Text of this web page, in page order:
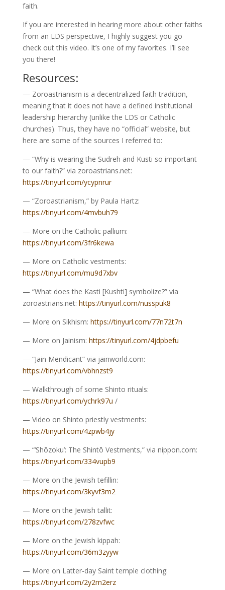
faith.
If you are interested in hearing more about other faiths
from an LDS perspective, I highly suggest you go
check out this video. It’s one of my favorites. I’ll see
you there!
Resources:
— Zoroastrianism is a decentralized faith tradition,
meaning that it does not have a defined institutional
leadership hierarchy (unlike the LDS or Catholic
churches). Thus, they have no “official” website, but
here are some of the sources I referred to:
— “Why is wearing the Sudreh and Kusti so important
to our faith?” via zoroastrians.net:
https://tinyurl.com/ycypnrur
— “Zoroastrianism,” by Paula Hartz:
https://tinyurl.com/4mvbuh79
— More on the Catholic pallium:
https://tinyurl.com/3fr6kewa
— More on Catholic vestments:
https://tinyurl.com/mu9d7xbv
— “What does the Kasti [Kushti] symbolize?” via
zoroastrians.net: https://tinyurl.com/nusspuk8
— More on Sikhism: https://tinyurl.com/77n72t7n
— More on Jainism: https://tinyurl.com/4jdpbefu
— “Jain Mendicant” via jainworld.com:
https://tinyurl.com/vbhnzst9
— Walkthrough of some Shinto rituals:
https://tinyurl.com/ychrk97u /
— Video on Shinto priestly vestments:
https://tinyurl.com/4zpwb4jy
— “‘Shōzoku’: The Shintō Vestments,” via nippon.com:
https://tinyurl.com/334vupb9
— More on the Jewish tefillin:
https://tinyurl.com/3kyvf3m2
— More on the Jewish tallit:
https://tinyurl.com/278zvfwc
— More on the Jewish kippah:
https://tinyurl.com/36m3zyyw
— More on Latter-day Saint temple clothing:
https://tinyurl.com/2y2m2erz